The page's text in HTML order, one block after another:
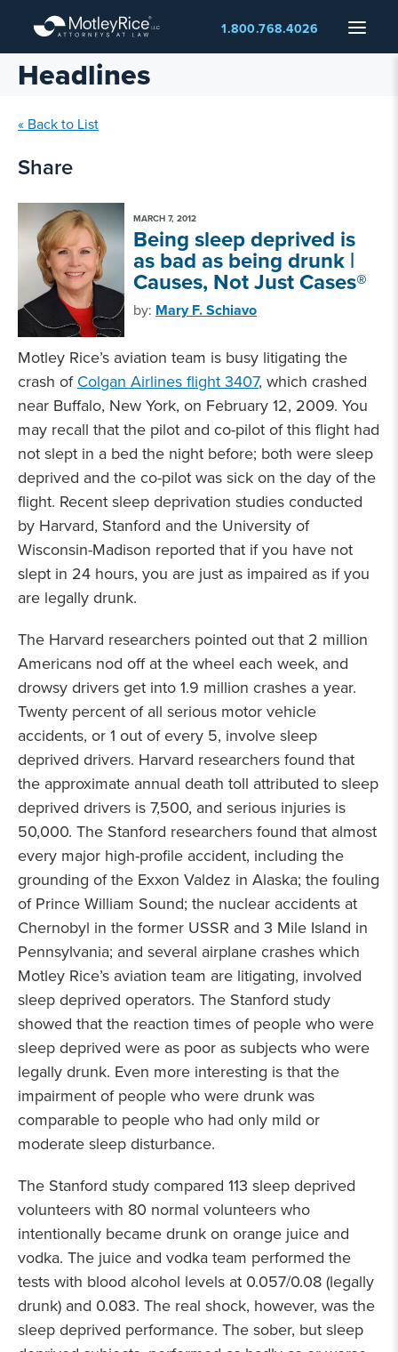
main
content
Menu
1.800.768.4026
Headlines
« Back to List
Share
MARCH 7, 2012
Being sleep deprived is
as bad as being drunk |
Causes, Not Just Cases®
by: Mary F. Schiavo
Motley Rice’s aviation team is busy litigating the
crash ofColgan Airlines flight 3407, which crashed
near Buffalo, New York, on February 12, 2009. You
may recall that the pilot and co-pilot of this flight had
not slept in a bed the night before; both were sleep
deprived and the co-pilot was sick on the day of the
flight. Recent sleep deprivation studies conducted
by Harvard, Stanford and the University of
Wisconsin-Madison reported that if you have not
slept in 24 hours, you are just as impaired as if you
are legally drunk.
The Harvard researchers pointed out that 2 million
Americans nod off at the wheel each week, and
drowsy drivers get into 1.9 million crashes a year.
Twenty percent of all serious motor vehicle
accidents, or 1 out of every 5, involve sleep
deprived drivers. Harvard researchers found that
the approximate annual death toll attributed to sleep
deprived drivers is 7,500, and serious injuries is
50,000. The Stanford researchers found that almost
every major high-profile accident, including the
grounding of the Exxon Valdez in Alaska; the fouling
of Prince William Sound; the nuclear accidents at
Chernobyl in the former USSR and 3 Mile Island in
Pennsylvania; and several airplane crashes which
Motley Rice’s aviation team are litigating, involved
sleep deprived operators. The Stanford study
showed that the reaction times of people who were
sleep deprived were as poor as subjects who were
legally drunk. Even more interesting is that the
impairment of people who were drunk was
comparable to people who had only mild or
moderate sleep disturbance.
The Stanford study compared 113 sleep deprived
volunteers with 80 normal volunteers who
intentionally became drunk on orange juice and
vodka. The juice and vodka team performed the
tests with blood alcohol levels at 0.057/0.08 (legally
drunk) and 0.083. The real shock, however, was the
sleep deprived performance. The sober, but sleep